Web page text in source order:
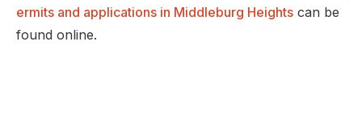
ermits and applications in Middleburg Heights can be
found online.